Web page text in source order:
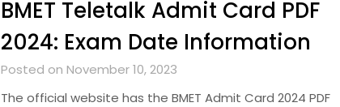
BMET Teletalk Admit Card PDF
2024: Exam Date Information
Posted on November 10, 2023
The official website has the BMET Admit Card 2024 PDF